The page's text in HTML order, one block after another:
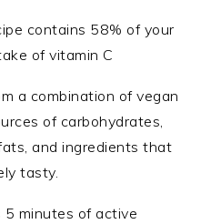
contains 58% of your
of vitamin C
a combination of vegan
of carbohydrates,
and ingredients that
tasty.
5 minutes of active